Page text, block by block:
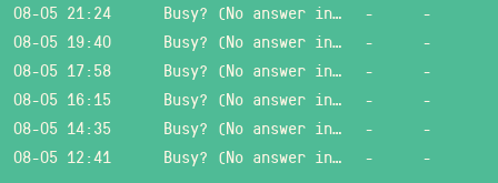
08-05 21:24
Busy? (No answer in 15 sec.) -
-
08-05 19:40
Busy? (No answer in 15 sec.) -
-
08-05 17:58
Busy? (No answer in 15 sec.) -
-
08-05 16:15
Busy? (No answer in 15 sec.) -
-
08-05 14:35
Busy? (No answer in 15 sec.) -
-
08-05 12:41
Busy? (No answer in 15 sec.) - -